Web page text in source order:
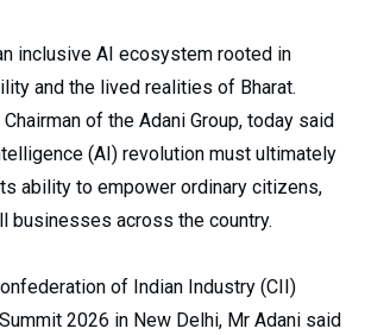
inclusive AI ecosystem rooted in
and the lived realities of Bharat.
Chairman of the Adani Group, today said
(AI) revolution must ultimately
ability to empower ordinary citizens,
businesses across the country.
of Indian Industry (CII)
2026 in New Delhi, Mr Adani said